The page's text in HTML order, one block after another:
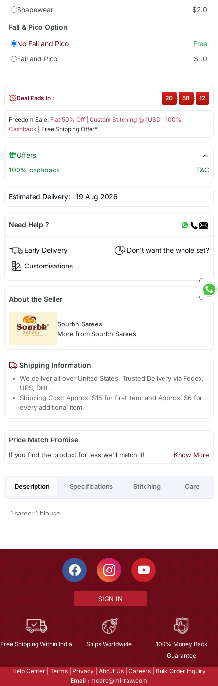
Shapewear
$2.0
Fall & Pico Option
No Fall and Pico
Free
Fall and Pico
$1.0
Freedom Sale: Flat 50% Off| Custom Stitching @ 1USD
100%
Cashback | Free Shipping Offer*
Deal Ends In : 20 : 58 : 12
Offers
100% cashback
T&C
Estimated Delivery: 19 Aug 2026
Need Help ?
Early Delivery
Don't want the whole set?
Customisations
About the Seller
Sourbh Sarees
More from Sourbh Sarees
Shipping Information
We deliver all over United States. Trusted Delivery via Fedex,
UPS, DHL.
Shipping Cost: Approx. $15 for first item, and Approx. $6 for
every additional item.
Price Match Promise
If you find the product for less we'll match it! Know More
Description Specifications Stitching Care
1 saree::1 blouse
SIGN IN
Free Shipping Within India Ships Worldwide
100% Money Back
Guarantee
Help Center Terms Privacy About Us Careers
Bulk Order Inquiry
Email : mcare@mirraw.com